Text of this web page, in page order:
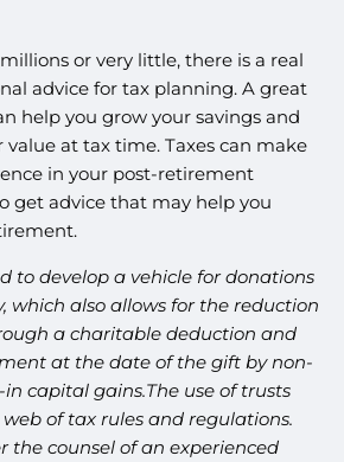
or very little, there is a real
advice for tax planning. A great
help you grow your savings and
at tax time. Taxes can make
in your post-retirement
get advice that may help you
to develop a vehicle for donations
which also allows for the reduction
a charitable deduction and
at the date of the gift by non-
capital gains.The use of trusts
of tax rules and regulations.
the counsel of an experienced